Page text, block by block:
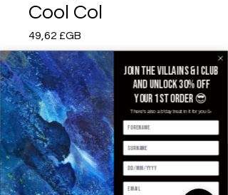
Cool Col
49,62 £GB
Color *
Size *
Quantité *
Join the villains & i club
and unlock 30% off
your 1st order 😎
There's also a b'day treat in it for you 🥳